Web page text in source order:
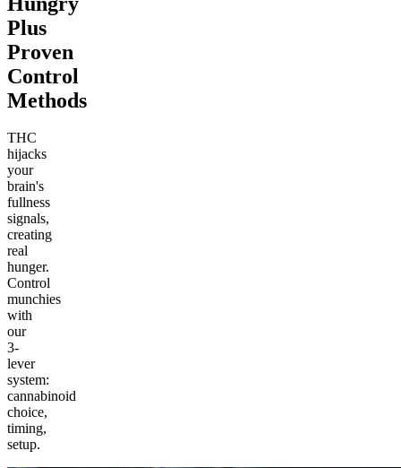
Plus
Proven
Control
Methods
THC
hijacks
your
brain's
fullness
signals,
creating
real
hunger.
Control
munchies
with
our
3-
lever
system:
cannabinoid
choice,
timing,
setup.